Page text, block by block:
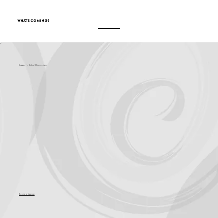
What's Coming?
Support for Culture OC comes from
Become a Sponsor